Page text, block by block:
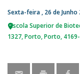
Sexta-feira , 26 de Junho
Escola Superior de
1327 Porto Porto